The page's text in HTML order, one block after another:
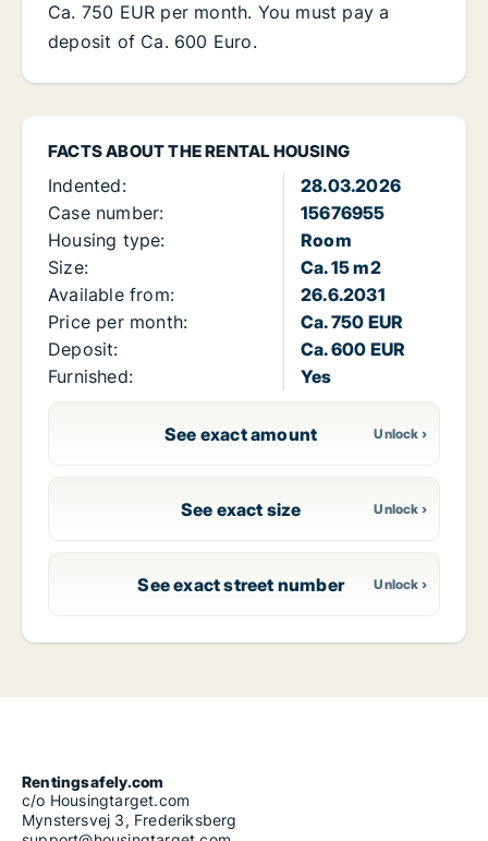
FACTS ABOUT THE RENTAL HOUSING
Indented:
28.03.2026
Case number:
15676955
Housing type:
Room
Size:
Ca. 15 m2
Available from:
26.6.2031
Price per month:
Ca. 750 EUR
Deposit:
Ca. 600 EUR
Furnished:
Yes
See exact amount
See exact size
See exact street number
Ca. 750 EUR per month. You must pay a
deposit of Ca. 600 Euro.
Rentingsafely.com
c/o Housingtarget.com
Mynstersvej 3, Frederiksberg